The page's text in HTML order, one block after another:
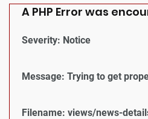
A PHP Error was
Severity: Notice
Message: Trying to get
Filename: views/news-